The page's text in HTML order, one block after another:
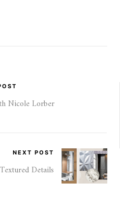
Nicole Lorber
NEXT POST
Textured Details